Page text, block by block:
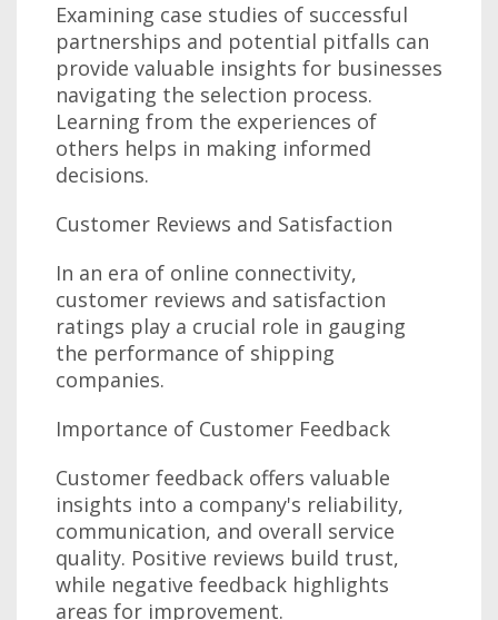
Examining case studies of successful
partnerships and potential pitfalls can
provide valuable insights for businesses
navigating the selection process.
Learning from the experiences of
others helps in making informed
decisions.
Customer Reviews and Satisfaction
In an era of online connectivity,
customer reviews and satisfaction
ratings play a crucial role in gauging
the performance of shipping
companies.
Importance of Customer Feedback
Customer feedback offers valuable
insights into a company's reliability,
communication, and overall service
quality. Positive reviews build trust,
while negative feedback highlights
areas for improvement.